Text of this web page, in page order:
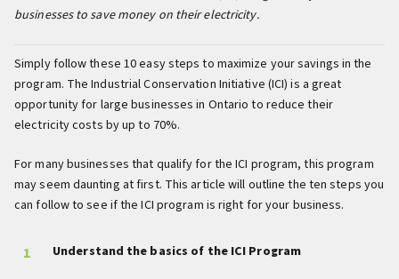
businesses to save money on their electricity.
Simply follow these 10 easy steps to maximize your savings in the
program. The Industrial Conservation Initiative (ICI) is a great
opportunity for large businesses in Ontario to reduce their
electricity costs by up to 70%.
For many businesses that qualify for the ICI program, this program
may seem daunting at first. This article will outline the ten steps you
can follow to see if the ICI program is right for your business.
Understand the basics of the ICI Program